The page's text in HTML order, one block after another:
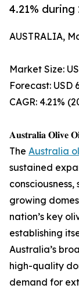
4.21% during
AUSTRALIA,
Market Size:
Forecast: USD
CAGR: 4.21%
𝐀𝐮𝐬𝐭𝐫𝐚𝐥𝐢𝐚 𝐎𝐥𝐢𝐯𝐞
The Australia
sustained
growing
nation’s key
establishing
Australia’s
high-quality
demand for